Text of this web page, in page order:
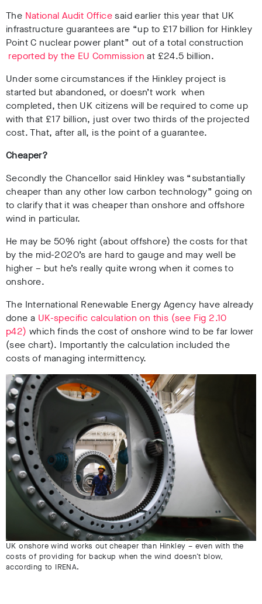
The National Audit Officesaid earlier this year that UK
infrastructure guarantees are “up to £17 billion for Hinkley
Point C nuclear power plant” out of a total construction
reported by the EU Commission at £24.5 billion.
Under some circumstances if the Hinkley project is
started but abandoned, or doesn’t work when
completed, then UK citizens will be required to come up
with that £17 billion, just over two thirds of the projected
cost. That, after all, is the point of a guarantee.
Cheaper?
Secondly the Chancellor said Hinkley was “substantially
cheaper than any other low carbon technology” going on
to clarify that it was cheaper than onshore and offshore
wind in particular.
He may be 50% right (about offshore) the costs for that
by the mid-2020’s are hard to gauge and may well be
higher – but he’s really quite wrong when it comes to
onshore.
The International Renewable Energy Agency have already
done a UK-specific calculation on this (see Fig 2.10
p42) which finds the cost of onshore wind to be far lower
(see chart). Importantly the calculation included the
costs of managing intermittency.
UK onshore wind works out cheaper than Hinkley – even with the
costs of providing for backup when the wind doesn’t blow,
according to IRENA.